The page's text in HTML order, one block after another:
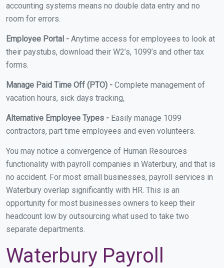
accounting systems means no double data entry and no
room for errors.
Employee Portal - Anytime access for employees to look at
their paystubs, download their W2’s, 1099’s and other tax
forms.
Manage Paid Time Off (PTO) - Complete management of
vacation hours, sick days tracking,
Alternative Employee Types - Easily manage 1099
contractors, part time employees and even volunteers.
You may notice a convergence of Human Resources
functionality with payroll companies in Waterbury, and that is
no accident. For most small businesses, payroll services in
Waterbury overlap significantly with HR. This is an
opportunity for most businesses owners to keep their
headcount low by outsourcing what used to take two
separate departments.
Waterbury Payroll